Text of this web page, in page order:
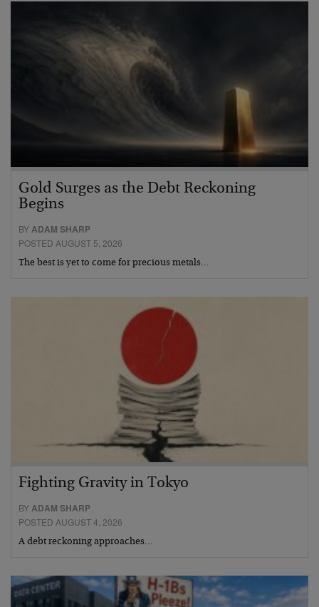
Gold Surges as the Debt Reckoning
Begins
BYADAM SHARP
POSTED AUGUST 5, 2026
The best is yet to come for precious metals…
Fighting Gravity in Tokyo
BYADAM SHARP
POSTED AUGUST 4, 2026
A debt reckoning approaches…